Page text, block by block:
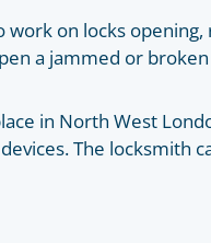
on locks
a jammed or
in North West
The locksmith